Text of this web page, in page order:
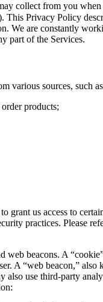
collect from you
This Privacy Policy
We are constantly
part of the Services.
various sources, such
products;
grant us access to
practices. Please
beacons. A
A “web beacon,”
also use third-party